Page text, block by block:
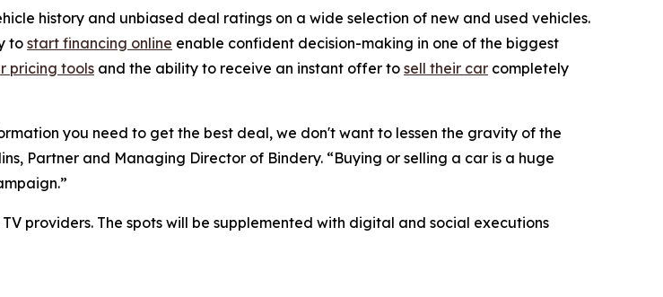
history and unbiased deal ratings on a wide selection of new and used vehicles.
to start financing online enable confident decision-making in one of the biggest
pricing tools and the ability to receive an instant offer to sell their car completely
you need to get the best deal, we don't want to lessen the gravity of the
Partner and Managing Director of Bindery. “Buying or selling a car is a huge
providers. The spots will be supplemented with digital and social executions